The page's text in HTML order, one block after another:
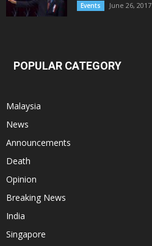
Events June 26, 2017
POPULAR CATEGORY
Malaysia
News
Announcements
Death
Opinion
Breaking News
India
Singapore